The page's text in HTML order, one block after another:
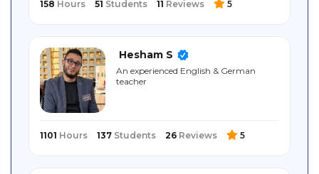
158 Hours 51 Students 11 Reviews 5
Hesham S
An experienced English & German
teacher
1101 Hours 137 Students 26 Reviews 5